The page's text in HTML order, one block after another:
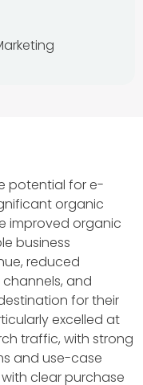
potential for e-
organic
improved organic
business
reduced
and
for their
excelled at
traffic, with strong
and use-case
clear purchase